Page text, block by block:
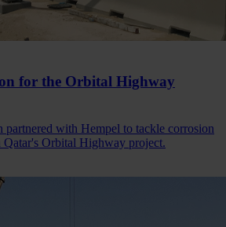
for the Orbital Highway
partnered with Hempel to tackle corrosion
Qatar's Orbital Highway project.